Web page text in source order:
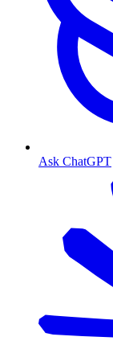
Ask ChatGPT